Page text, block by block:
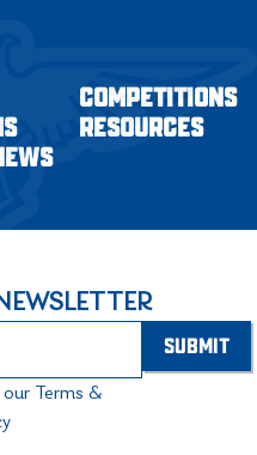
COMPETITIONS
RESOURCES
Terms &